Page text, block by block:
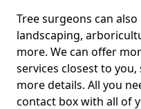
Tree surgeons can
landscaping,
more. We can offer
services closest to
more details. All you
contact box with all of